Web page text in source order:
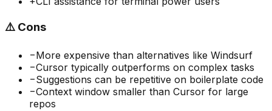
⚠️ Cons
−More expensive than alternatives like Windsurf
−Cursor typically outperforms on complex tasks
−Suggestions can be repetitive on boilerplate code
−Context window smaller than Cursor for large
repos